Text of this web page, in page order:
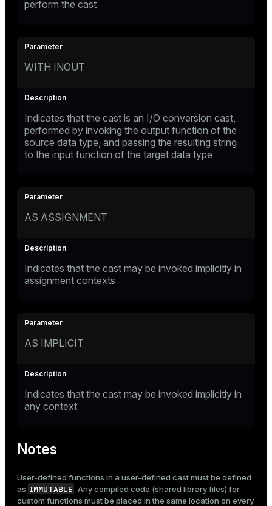
perform the cast
WITH INOUT
Indicates that the cast is an I/O conversion cast,
performed by invoking the output function of the
source data type, and passing the resulting string
to the input function of the target data type
AS ASSIGNMENT
Indicates that the cast may be invoked implicitly in
assignment contexts
AS IMPLICIT
Indicates that the cast may be invoked implicitly in
any context
Notes
User-defined functions in a user-defined cast must be defined
as IMMUTABLE . Any compiled code (shared library files) for
custom functions must be placed in the same location on every